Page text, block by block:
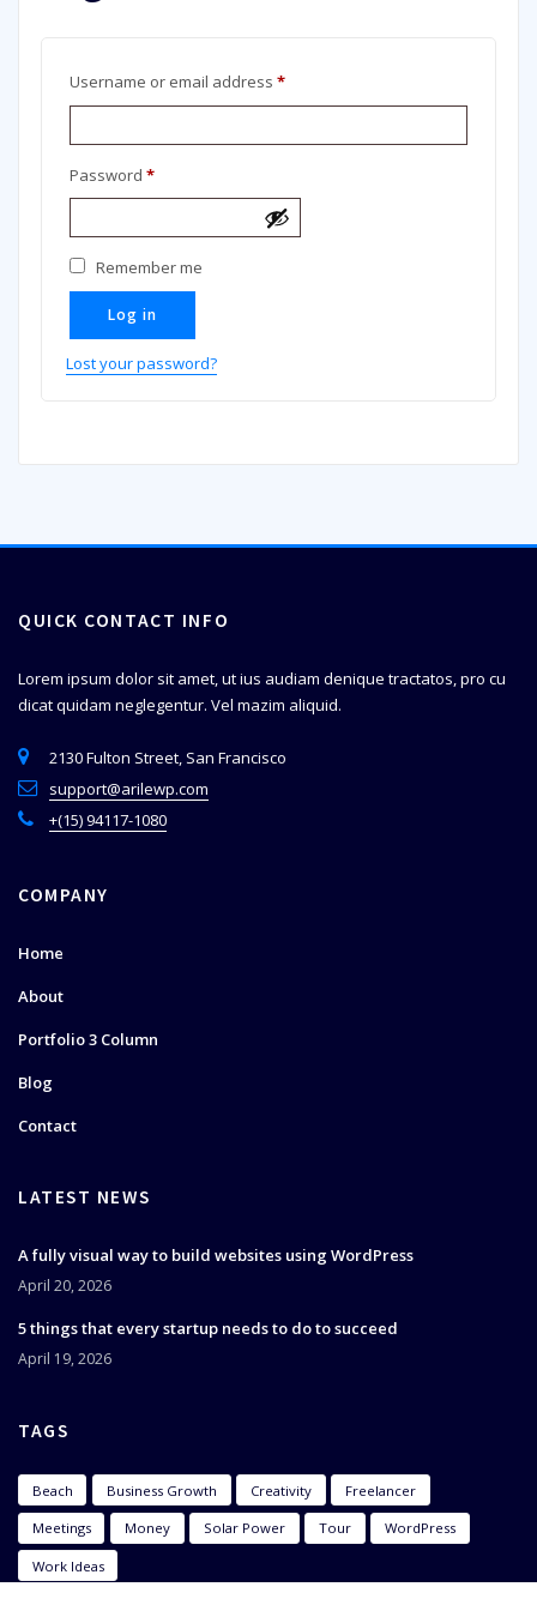
Username or email address *Required
Password *Required
Remember me
Log in
Lost your password?
QUICK CONTACT INFO
Lorem ipsum dolor sit amet, ut ius audiam denique tractatos, pro cu
dicat quidam neglegentur. Vel mazim aliquid.
2130 Fulton Street, San Francisco
support@arilewp.com
+(15) 94117-1080
COMPANY
Home
About
Portfolio 3 Column
Blog
Contact
LATEST NEWS
A fully visual way to build websites using WordPress
April 20, 2026
5 things that every startup needs to do to succeed
April 19, 2026
TAGS
Beach Business Growth Creativity Freelancer
Meetings Money Solar Power Tour WordPress
Work Ideas